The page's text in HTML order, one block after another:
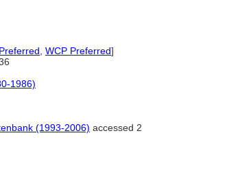
WCP Preferred]
1986)
(1993-2006) accessed 2